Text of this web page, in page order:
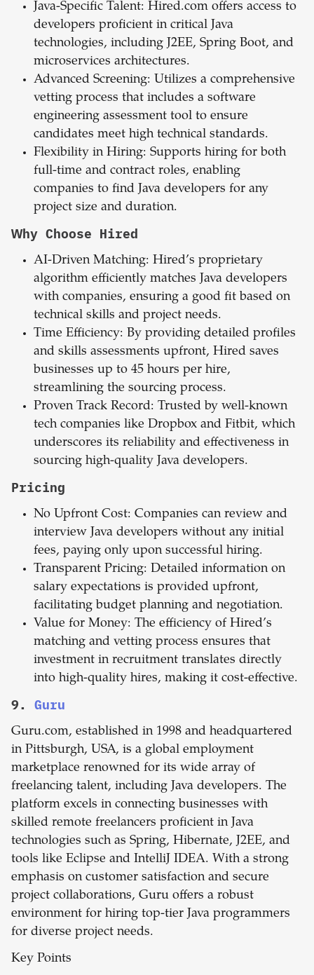
Java-Specific Talent: Hired.com offers access to
developers proficient in critical Java
technologies, including J2EE, Spring Boot, and
microservices architectures.
Advanced Screening: Utilizes a comprehensive
vetting process that includes a software
engineering assessment tool to ensure
candidates meet high technical standards.
Flexibility in Hiring: Supports hiring for both
full-time and contract roles, enabling
companies to find Java developers for any
project size and duration.
Why Choose Hired
AI-Driven Matching: Hired’s proprietary
algorithm efficiently matches Java developers
with companies, ensuring a good fit based on
technical skills and project needs.
Time Efficiency: By providing detailed profiles
and skills assessments upfront, Hired saves
businesses up to 45 hours per hire,
streamlining the sourcing process.
Proven Track Record: Trusted by well-known
tech companies like Dropbox and Fitbit, which
underscores its reliability and effectiveness in
sourcing high-quality Java developers.
Pricing
No Upfront Cost: Companies can review and
interview Java developers without any initial
fees, paying only upon successful hiring.
Transparent Pricing: Detailed information on
salary expectations is provided upfront,
facilitating budget planning and negotiation.
Value for Money: The efficiency of Hired’s
matching and vetting process ensures that
investment in recruitment translates directly
into high-quality hires, making it cost-effective.
9. Guru
Guru.com, established in 1998 and headquartered
in Pittsburgh, USA, is a global employment
marketplace renowned for its wide array of
freelancing talent, including Java developers. The
platform excels in connecting businesses with
skilled remote freelancers proficient in Java
technologies such as Spring, Hibernate, J2EE, and
tools like Eclipse and IntelliJ IDEA. With a strong
emphasis on customer satisfaction and secure
project collaborations, Guru offers a robust
environment for hiring top-tier Java programmers
for diverse project needs.
Key Points